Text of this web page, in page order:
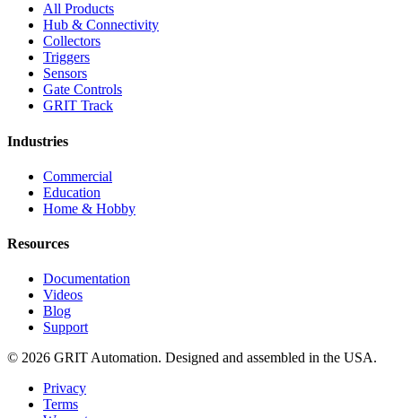
All Products
Hub & Connectivity
Collectors
Triggers
Sensors
Gate Controls
GRIT Track
Industries
Commercial
Education
Home & Hobby
Resources
Documentation
Videos
Blog
Support
© 2026 GRIT Automation. Designed and assembled in the USA.
Privacy
Terms